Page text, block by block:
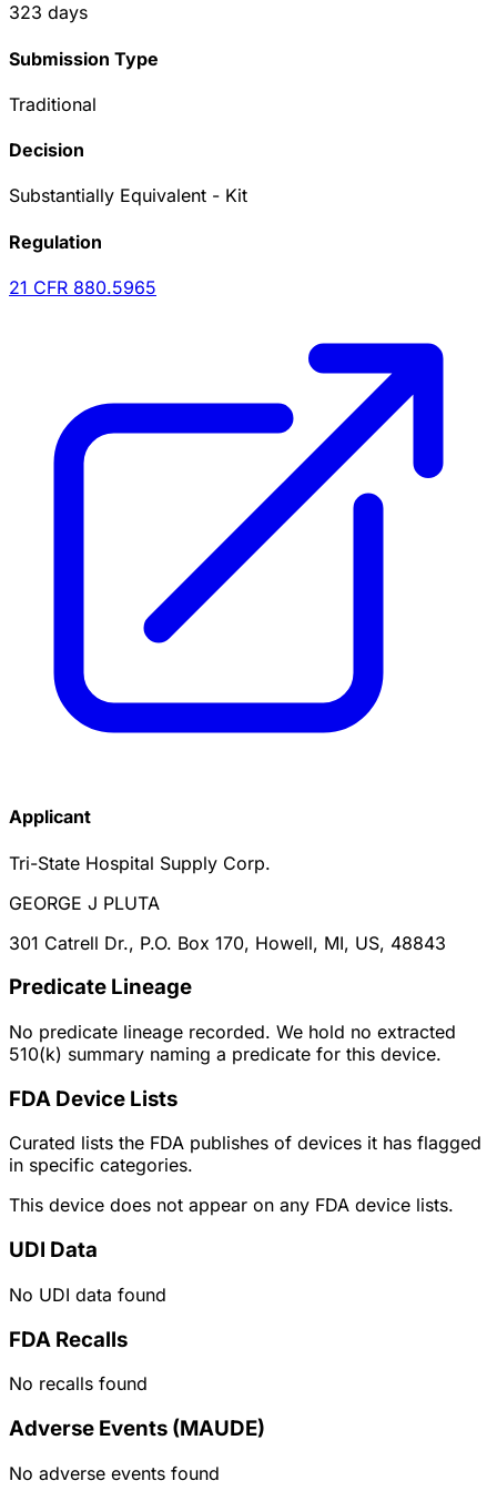
323 days
Submission Type
Traditional
Decision
Substantially Equivalent - Kit
Regulation
21 CFR 880.5965
Applicant
Tri-State Hospital Supply Corp.
GEORGE J PLUTA
301 Catrell Dr., P.O. Box 170, Howell, MI, US, 48843
Predicate Lineage
No predicate lineage recorded. We hold no extracted
510(k) summary naming a predicate for this device.
FDA Device Lists
Curated lists the FDA publishes of devices it has flagged
in specific categories.
This device does not appear on any FDA device lists.
UDI Data
No UDI data found
FDA Recalls
No recalls found
Adverse Events (MAUDE)
No adverse events found